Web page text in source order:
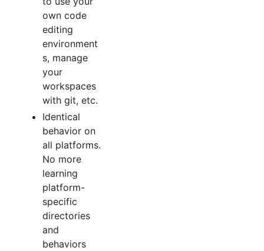
own code
editing
environment
s, manage
your
workspaces
with git, etc.
Identical
behavior on
all platforms.
No more
learning
platform-
specific
directories
and
behaviors